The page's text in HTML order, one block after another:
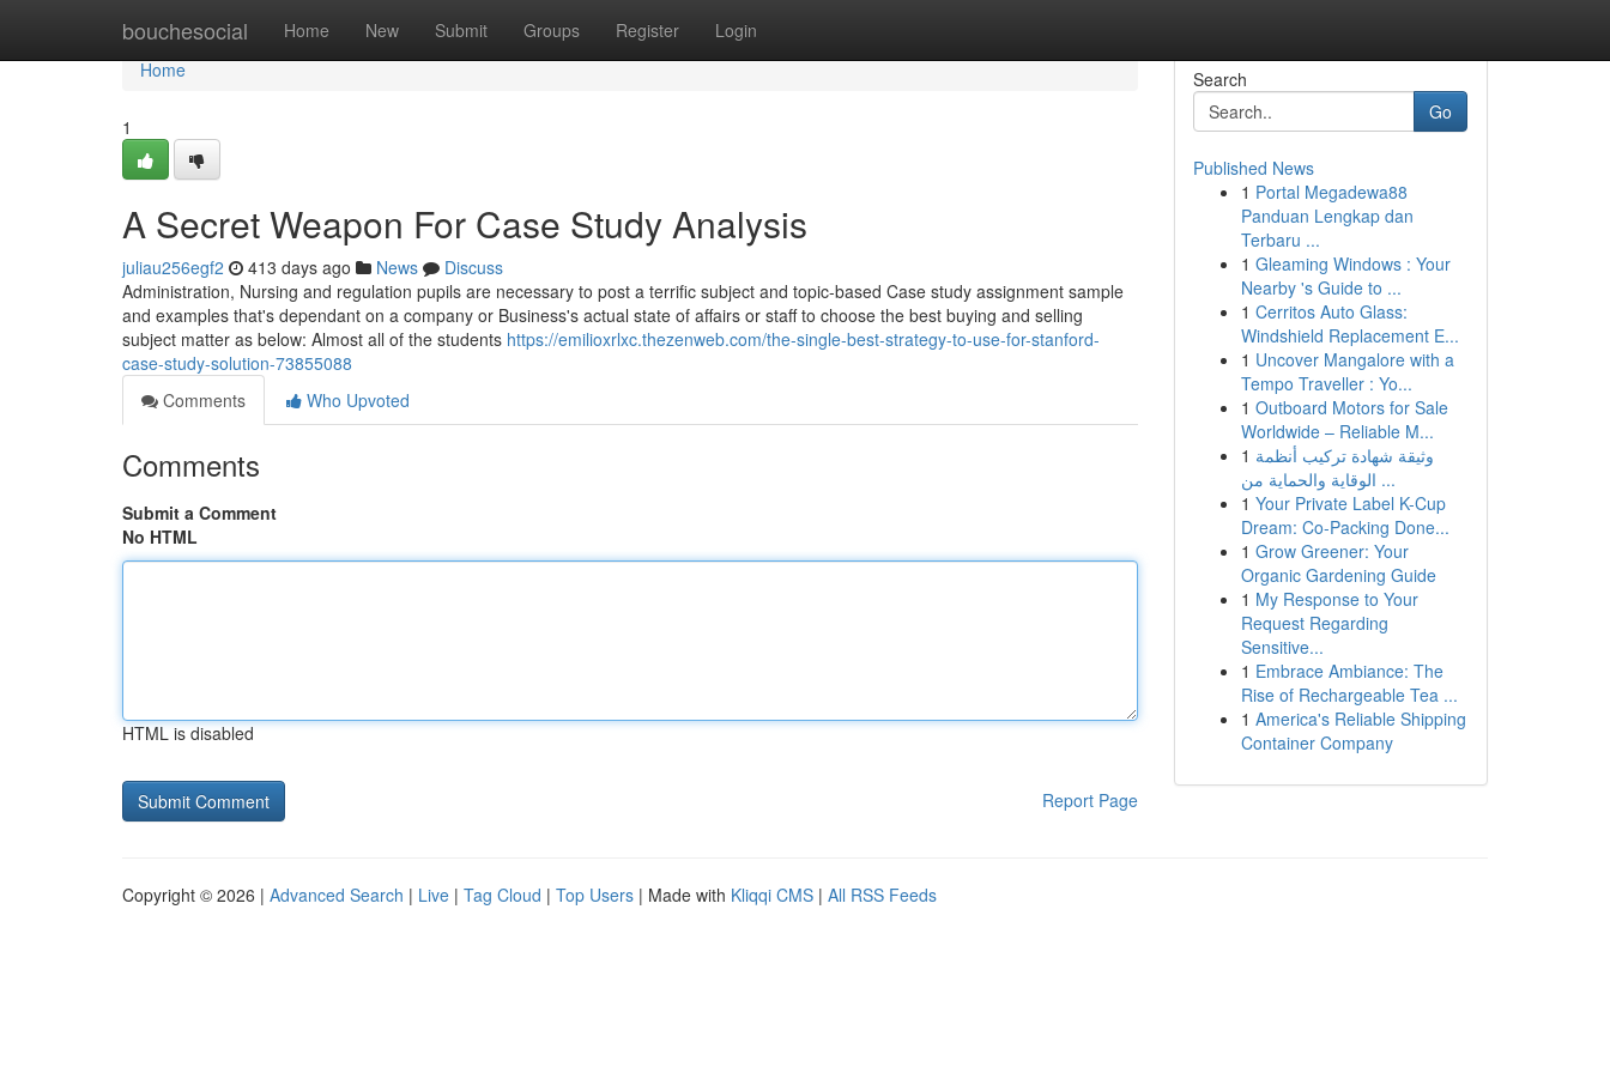
bouchesocial Home New Submit Groups Register Login
Home
Home
1
A Secret Weapon For Case Study Analysis
juliau256egf2 413 days ago News
Discuss
Administration, Nursing and regulation pupils are necessary to post a terrific subject and topic-based Case study assignment sample
and examples that's dependant on a company or Business's actual state of affairs or staff to choose the best buying and selling
subject matter as below: Almost all of the students https://emilioxrlxc.thezenweb.com/the-single-best-strategy-to-use-for-stanford-
case-study-solution-73855088
Comments
Who Upvoted
Comments
Submit a Comment
No HTML
HTML is disabled
Report Page
Search
Go
Published News
1 Portal Megadewa88
Panduan Lengkap dan
Terbaru ...
1 Gleaming Windows : Your
Nearby 's Guide to ...
1 Cerritos Auto Glass:
Windshield Replacement E...
1 Uncover Mangalore with a
Tempo Traveller : Yo...
1 Outboard Motors for Sale
Worldwide – Reliable M...
1 وثيقة شهادة تركيب أنظمة
الوقاية والحماية من ...
1 Your Private Label K-Cup
Dream: Co-Packing Done...
1 Grow Greener: Your
Organic Gardening Guide
1 My Response to Your
Request Regarding
Sensitive...
1 Embrace Ambiance: The
Rise of Rechargeable Tea ...
1 America's Reliable Shipping
Container Company
Copyright © 2026 | Advanced Search | Live | Tag Cloud | Top Users | Made with Kliqqi CMS | All RSS Feeds